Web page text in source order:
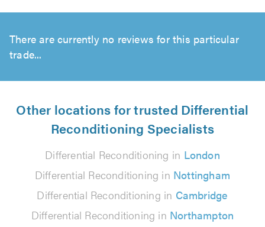
There are currently no reviews for this particular
trade...
Other locations for trusted Differential
Reconditioning Specialists
Differential Reconditioning in London
Differential Reconditioning in Nottingham
Differential Reconditioning in Cambridge
Differential Reconditioning in Northampton